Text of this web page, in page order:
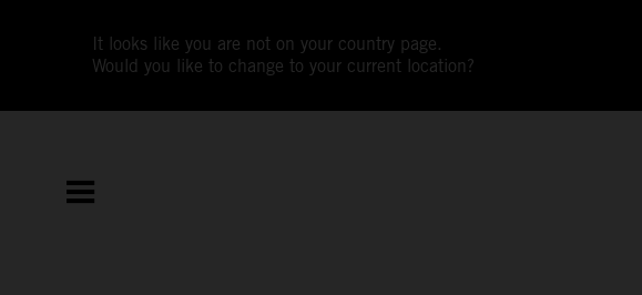
It looks like you are not on your country page.
Would you like to change to your current location?